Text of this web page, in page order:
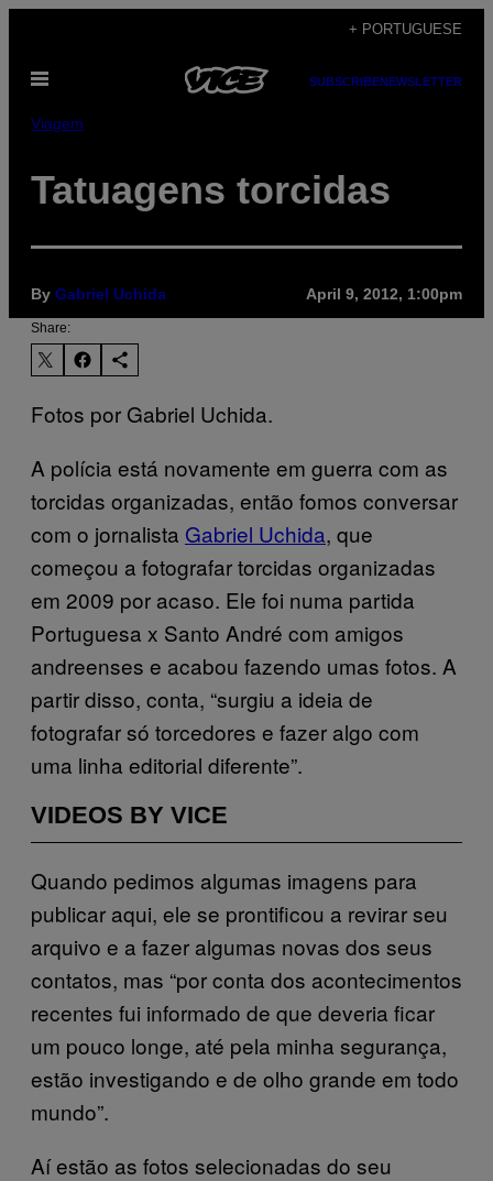
content
+ PORTUGUESE
Open
SUBSCRIBENEWSLETTER
Viagem
Tatuagens torcidas
By Gabriel Uchida April 9, 2012, 1:00pm
Share:
Fotos por Gabriel Uchida.
A polícia está novamente em guerra com as
torcidas organizadas, então fomos conversar
com o jornalista Gabriel Uchida, que
começou a fotografar torcidas organizadas
em 2009 por acaso. Ele foi numa partida
Portuguesa x Santo André com amigos
andreenses e acabou fazendo umas fotos. A
partir disso, conta, “surgiu a ideia de
fotografar só torcedores e fazer algo com
uma linha editorial diferente”.
VIDEOS BY VICE
Quando pedimos algumas imagens para
publicar aqui, ele se prontificou a revirar seu
arquivo e a fazer algumas novas dos seus
contatos, mas “por conta dos acontecimentos
recentes fui informado de que deveria ficar
um pouco longe, até pela minha segurança,
estão investigando e de olho grande em todo
mundo”.
Aí estão as fotos selecionadas do seu